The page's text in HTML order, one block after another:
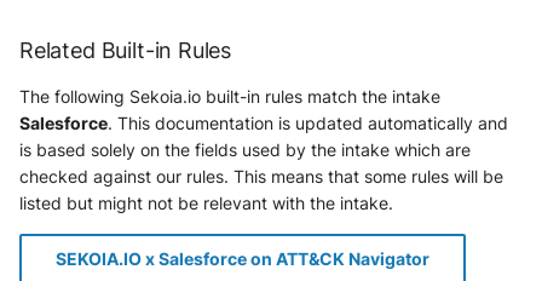
Stormshield Network Security
Suricata
Thinkst Canary
Related Built-in Rules
The following Sekoia.io built-in rules match the intake
Salesforce. This documentation is updated automatically and
is based solely on the fields used by the intake which are
checked against our rules. This means that some rules will be
listed but might not be relevant with the intake.
SEKOIA.IO x Salesforce on ATT&CK Navigator